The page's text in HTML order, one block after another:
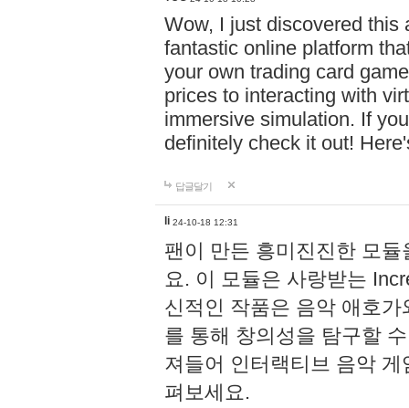
Wow, I just discovered this
fantastic online platform
your own trading card
prices to interacting with
immersive simulation. If
definitely check it out!
답글달기
li 24-10-18 12:31
팬이 만든 흥미진진한 모
요. 이 모듈은 사랑받는
신적인 작품은 음악 애호
를 통해 창의성을 탐구할
져들어 인터랙티브 음악
펴보세요.